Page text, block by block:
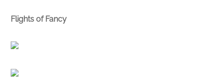
Flights of Fancy